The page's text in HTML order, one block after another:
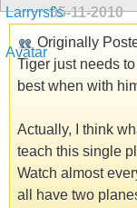
05-11-2010
Originally
Tiger just needs
best when with
Actually, I think
teach this single
Watch almost
all have two